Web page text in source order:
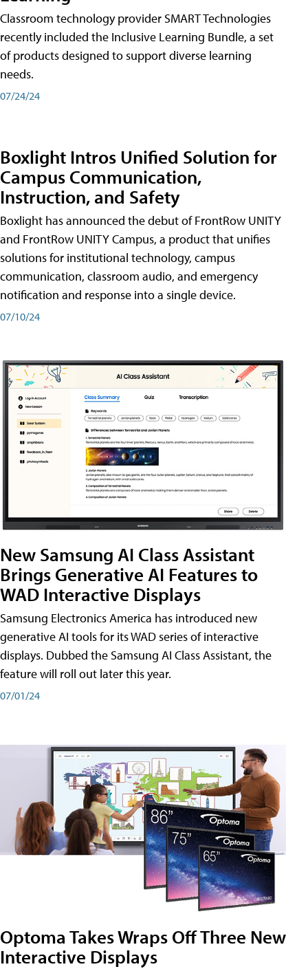
Classroom technology provider SMART Technologies
recently included the Inclusive Learning Bundle, a set
of products designed to support diverse learning
needs.
07/24/24
Boxlight Intros Unified Solution for
Campus Communication,
Instruction, and Safety
Boxlight has announced the debut of FrontRow UNITY
and FrontRow UNITY Campus, a product that unifies
solutions for institutional technology, campus
communication, classroom audio, and emergency
notification and response into a single device.
07/10/24
New Samsung AI Class Assistant
Brings Generative AI Features to
WAD Interactive Displays
Samsung Electronics America has introduced new
generative AI tools for its WAD series of interactive
displays. Dubbed the Samsung AI Class Assistant, the
feature will roll out later this year.
07/01/24
Optoma Takes Wraps Off Three New
Interactive Displays